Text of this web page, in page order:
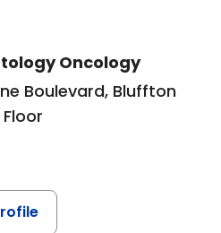
Oncology
Boulevard, Bluffton